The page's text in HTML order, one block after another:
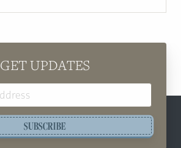
GET UPDATES
SUBSCRIBE